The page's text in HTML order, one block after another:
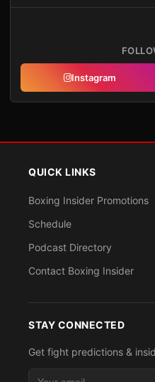
Instagram
QUICK LINKS
Boxing Insider Promotions
Schedule
Podcast Directory
Contact Boxing Insider
STAY CONNECTED
Get fight predictions &